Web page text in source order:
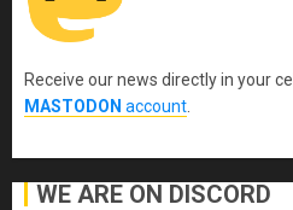
Receive our news directly in your
MASTODON account
WE ARE ON DISCORD